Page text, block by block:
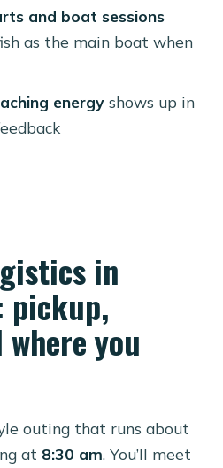
for the activity?
certified divers?
age requirement?
the scuba
cost besides the
policy?
and boat sessions
as the main boat when
energyshows up in
in
pickup,
you
outing that runs about
at 8:30 am. You’ll meet